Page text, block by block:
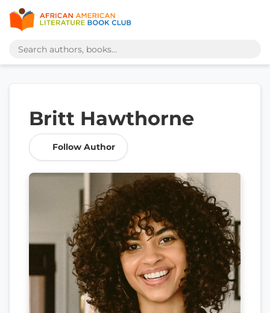
Britt Hawthorne
Follow Author